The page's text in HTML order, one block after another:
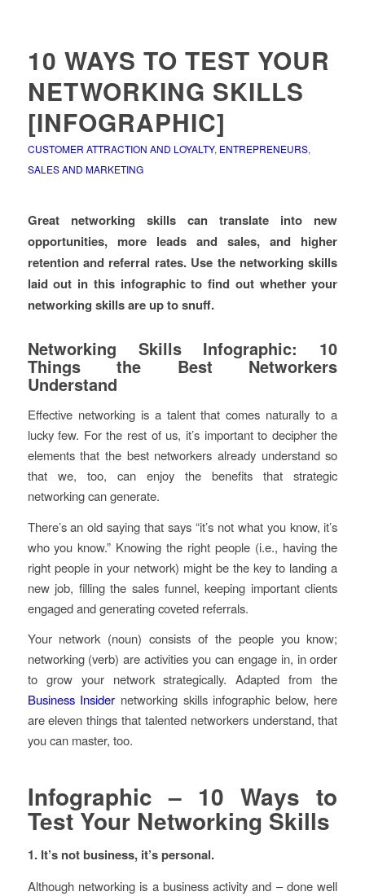
10 WAYS TO TEST YOUR
NETWORKING SKILLS
[INFOGRAPHIC]
CUSTOMER ATTRACTION AND LOYALTY, ENTREPRENEURS,
SALES AND MARKETING
Great networking skills can translate into new
opportunities, more leads and sales, and higher
retention and referral rates. Use the networking skills
laid out in this infographic to find out whether your
networking skills are up to snuff.
Networking Skills Infographic: 10
Things the Best Networkers
Understand
Effective networking is a talent that comes naturally to a
lucky few. For the rest of us, it’s important to decipher the
elements that the best networkers already understand so
that we, too, can enjoy the benefits that strategic
networking can generate.
There’s an old saying that says “it’s not what you know, it’s
who you know.” Knowing the right people (i.e., having the
right people in your network) might be the key to landing a
new job, filling the sales funnel, keeping important clients
engaged and generating coveted referrals.
Your network (noun) consists of the people you know;
networking (verb) are activities you can engage in, in order
to grow your network strategically. Adapted from the
Business Insider networking skills infographic below, here
are eleven things that talented networkers understand, that
you can master, too.
Infographic – 10 Ways to
Test Your Networking Skills
1. It’s not business, it’s personal.
Although networking is a business activity and – done well